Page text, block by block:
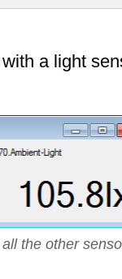
a light
the other